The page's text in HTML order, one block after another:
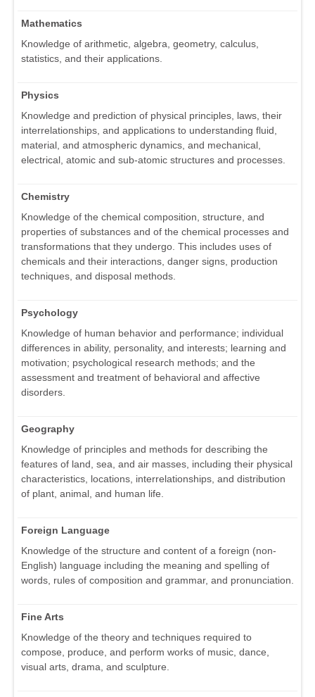
Mathematics
Knowledge of arithmetic, algebra, geometry, calculus,
statistics, and their applications.
Physics
Knowledge and prediction of physical principles, laws, their
interrelationships, and applications to understanding fluid,
material, and atmospheric dynamics, and mechanical,
electrical, atomic and sub-atomic structures and processes.
Chemistry
Knowledge of the chemical composition, structure, and
properties of substances and of the chemical processes and
transformations that they undergo. This includes uses of
chemicals and their interactions, danger signs, production
techniques, and disposal methods.
Psychology
Knowledge of human behavior and performance; individual
differences in ability, personality, and interests; learning and
motivation; psychological research methods; and the
assessment and treatment of behavioral and affective
disorders.
Geography
Knowledge of principles and methods for describing the
features of land, sea, and air masses, including their physical
characteristics, locations, interrelationships, and distribution
of plant, animal, and human life.
Foreign Language
Knowledge of the structure and content of a foreign (non-
English) language including the meaning and spelling of
words, rules of composition and grammar, and pronunciation.
Fine Arts
Knowledge of the theory and techniques required to
compose, produce, and perform works of music, dance,
visual arts, drama, and sculpture.